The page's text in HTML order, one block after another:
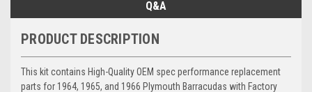
Q&A
PRODUCT DESCRIPTION
This kit contains High-Quality OEM spec performance replacement
parts for 1964, 1965, and 1966 Plymouth Barracudas with Factory